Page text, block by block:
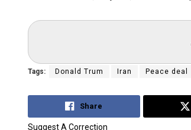
Tags: Donald Trum Iran Peace deal
Share
Suggest A Correction